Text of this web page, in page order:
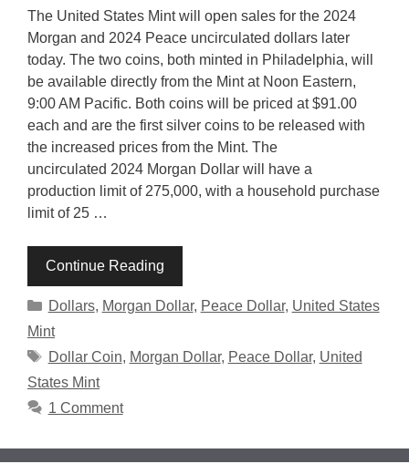
The United States Mint will open sales for the 2024
Morgan and 2024 Peace uncirculated dollars later
today. The two coins, both minted in Philadelphia, will
be available directly from the Mint at Noon Eastern,
9:00 AM Pacific. Both coins will be priced at $91.00
each and are the first silver coins to be released with
the increased prices from the Mint. The
uncirculated 2024 Morgan Dollar will have a
production limit of 275,000, with a household purchase
limit of 25 …
Continue Reading
Categories
Dollars, Morgan Dollar, Peace Dollar, United States
Mint
Tags
Dollar Coin, Morgan Dollar, Peace Dollar, United
States Mint
1 Comment